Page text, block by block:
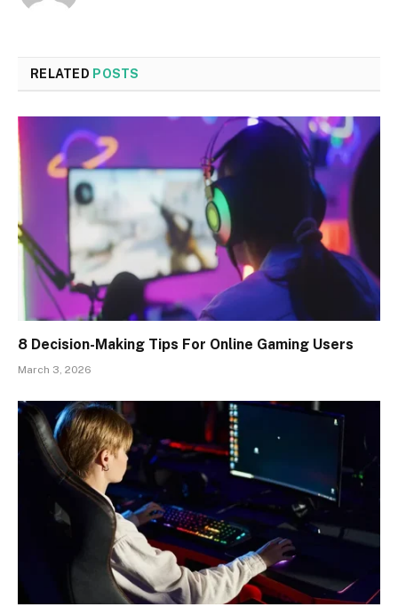
RELATED POSTS
8 Decision-Making Tips For Online Gaming Users
March 3, 2026